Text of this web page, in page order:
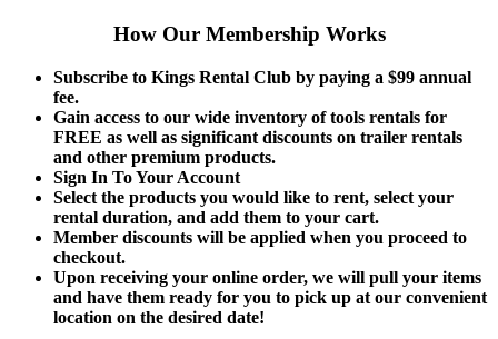
How Our Membership Works
Subscribe to Kings Rental Club by paying a $99 annual
fee.
Gain access to our wide inventory of tools rentals for
FREE as well as significant discounts on trailer rentals
and other premium products.
Sign In To Your Account
Select the products you would like to rent, select your
rental duration, and add them to your cart.
Member discounts will be applied when you proceed to
checkout.
Upon receiving your online order, we will pull your items
and have them ready for you to pick up at our convenient
location on the desired date!